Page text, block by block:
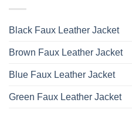
Black Faux Leather Jacket
Brown Faux Leather Jacket
Blue Faux Leather Jacket
Green Faux Leather Jacket